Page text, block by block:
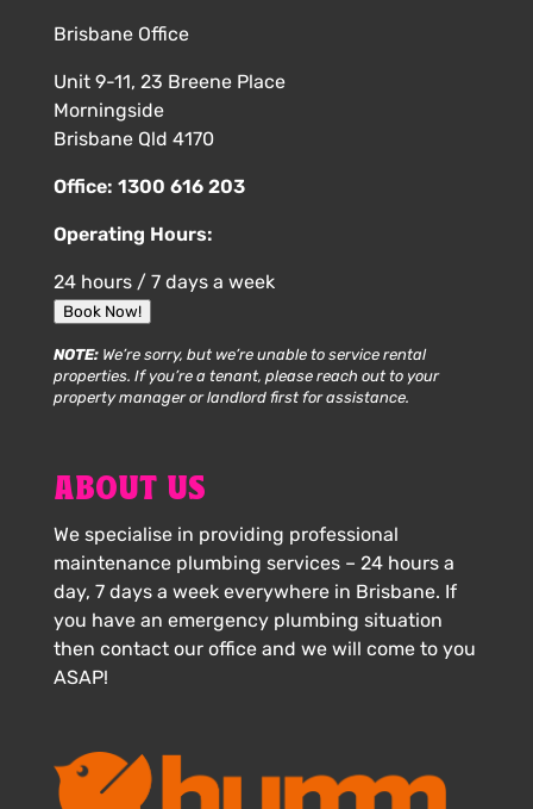
Brisbane Office
Unit 9-11, 23 Breene Place
Morningside
Brisbane Qld 4170
Office: 1300 616 203
Operating Hours:
24 hours / 7 days a week
Book Now!
NOTE:We’re sorry, but we’re unable to service rental
properties. If you’re a tenant, please reach out to your
property manager or landlord first for assistance.
ABOUT US
We specialise in providing professional
maintenance plumbing services – 24 hours a
day, 7 days a week everywhere in Brisbane. If
you have an emergency plumbing situation
then contact our office and we will come to you
ASAP!